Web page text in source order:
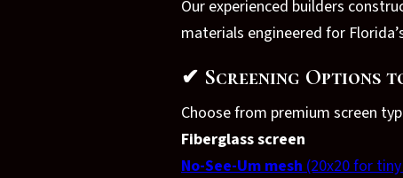
Our experienced builders
materials engineered for
✔ Screening Options
Choose from premium screen
Fiberglass screen
No-See-Um mesh(20x20 for